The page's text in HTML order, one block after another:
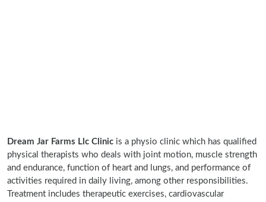
Dream Jar Farms Llc Clinic is a physio clinic which has qualified
physical therapists who deals with joint motion, muscle strength
and endurance, function of heart and lungs, and performance of
activities required in daily living, among other responsibilities.
Treatment includes therapeutic exercises, cardiovascular